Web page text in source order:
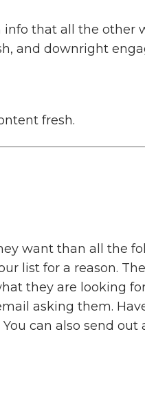
info that all the other
and downright
fresh.
want than all the
list for a reason.
they are looking
asking them.
can also send out